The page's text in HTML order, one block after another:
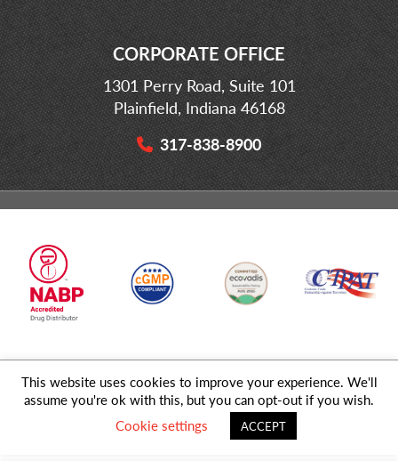
CORPORATE OFFICE
1301 Perry Road, Suite 101
Plainfield, Indiana 46168
317-838-8900
© 2026 MD Logistics, LLC,A NIPPON EXPRESSGroup Company. All
Rights Reserved.
Sitemap
This website uses cookies to improve your experience. We'll
assume you're ok with this, but you can opt-out if you wish.
Cookie settings
ACCEPT